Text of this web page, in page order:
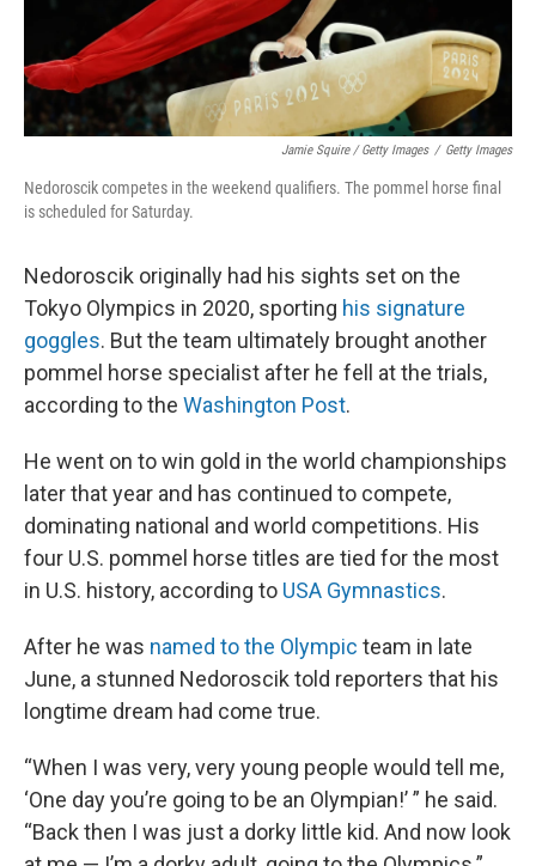
Jamie Squire / Getty Images / Getty Images
Nedoroscik competes in the weekend qualifiers. The pommel horse final
is scheduled for Saturday.
Nedoroscik originally had his sights set on the
Tokyo Olympics in 2020, sporting his signature
goggles. But the team ultimately brought another
pommel horse specialist after he fell at the trials,
according to the Washington Post.
He went on to win gold in the world championships
later that year and has continued to compete,
dominating national and world competitions. His
four U.S. pommel horse titles are tied for the most
in U.S. history, according to USA Gymnastics.
After he was named to the Olympic team in late
June, a stunned Nedoroscik told reporters that his
longtime dream had come true.
“When I was very, very young people would tell me,
‘One day you’re going to be an Olympian!’ ” he said.
“Back then I was just a dorky little kid. And now look